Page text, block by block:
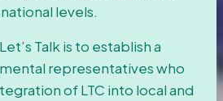
levels.
Talk is to establish a
representatives who
of LTC into local and